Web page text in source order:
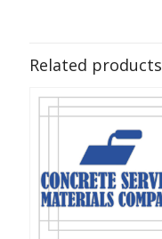
Related products